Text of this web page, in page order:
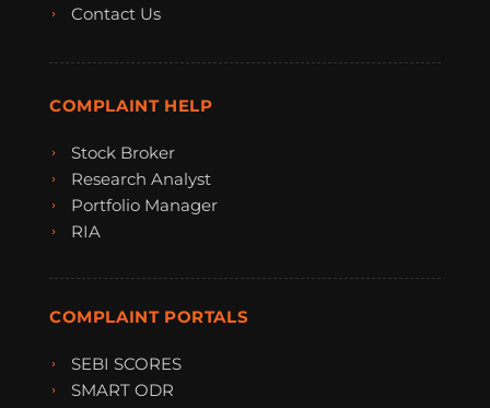
Contact Us
COMPLAINT HELP
Stock Broker
Research Analyst
Portfolio Manager
RIA
COMPLAINT PORTALS
SEBI SCORES
SMART ODR